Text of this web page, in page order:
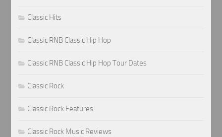
Classic Hits
Classic RNB Classic Hip Hop
Classic RNB Classic Hip Hop Tour Dates
Classic Rock
Classic Rock Features
Classic Rock Music Reviews